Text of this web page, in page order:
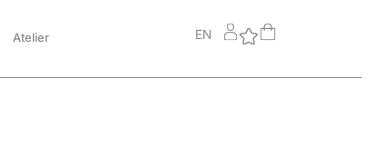
Atelier EN